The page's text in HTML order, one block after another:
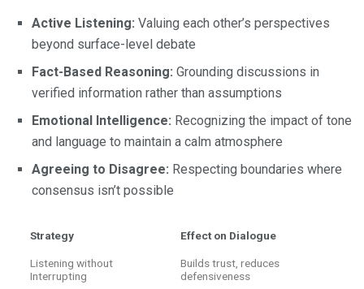
Active Listening: Valuing each other’s perspectives
beyond surface-level debate
Fact-Based Reasoning: Grounding discussions in
verified information rather than assumptions
Emotional Intelligence: Recognizing the impact of tone
and language to maintain a calm atmosphere
Agreeing to Disagree: Respecting boundaries where
consensus isn’t possible
Strategy Effect on Dialogue
Listening without
Interrupting
Builds trust, reduces
defensiveness